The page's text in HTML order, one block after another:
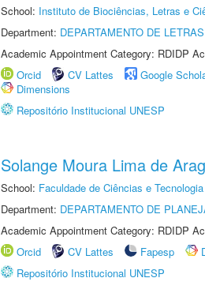
School: Instituto de Biociências, Letras e
Department: DEPARTAMENTO DE
Academic Appointment Category: RDIDP
Orcid
CV Lattes Google
Dimensions
Repositório Institucional UNESP
Solange Moura Lima de
School: Faculdade de Ciências e
Department: DEPARTAMENTO DE
Academic Appointment Category: RDIDP
Orcid
CV Lattes Fapesp
Repositório Institucional UNESP